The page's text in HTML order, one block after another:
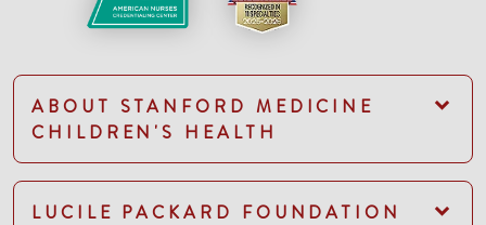
ABOUT STANFORD MEDICINE
CHILDREN'S HEALTH
LUCILE PACKARD FOUNDATION